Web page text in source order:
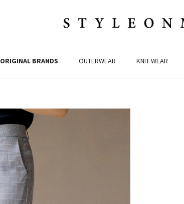
ORIGINAL BRANDS OUTERWEAR KNIT WEAR